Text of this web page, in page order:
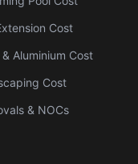
Cost
& Aluminium Cost
Cost
& NOCs